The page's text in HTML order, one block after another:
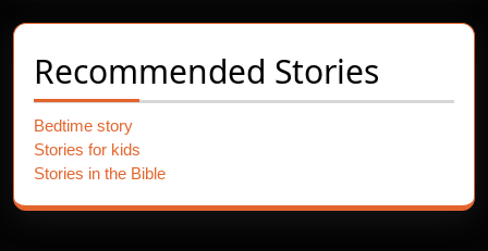
Recommended Stories
Bedtime story
Stories for kids
Stories in the Bible